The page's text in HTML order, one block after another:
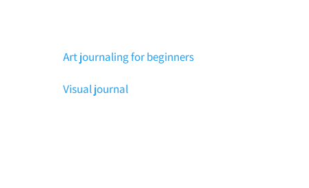
Art journaling for beginners
Visual journal